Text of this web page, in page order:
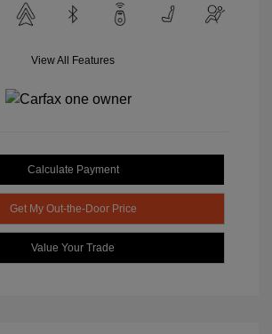
View All Features
Calculate Payment
Get My Out-the-Door Price
Value Your Trade